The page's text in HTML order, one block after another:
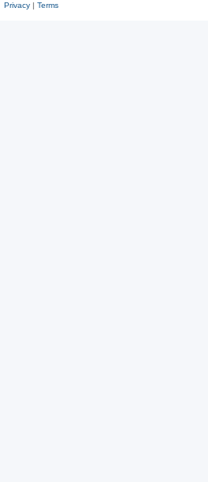
Privacy| Terms